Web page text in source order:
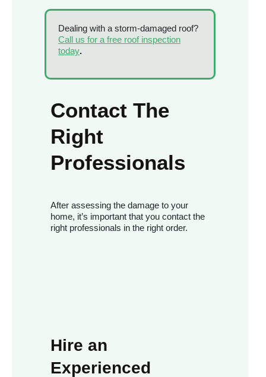
Dealing with a storm-damaged roof?
Call us for a free roof inspection
today.
Contact The
Right
Professionals
After assessing the damage to your
home, it’s important that you contact the
right professionals in the right order.
Hire an
Experienced